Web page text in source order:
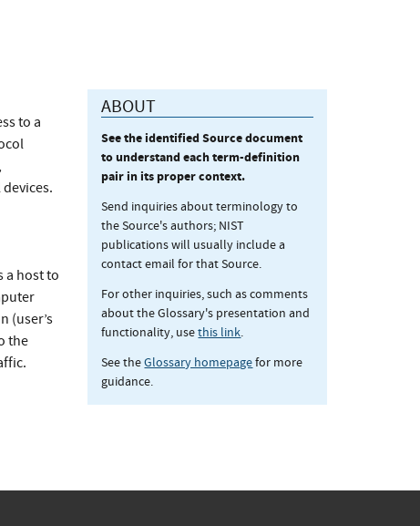
to a
a host to
(user’s
the
ABOUT
See the identified Source document
to understand each term-definition
pair in its proper context.
Send inquiries about terminology to
the Source's authors; NIST
publications will usually include a
contact email for that Source.
For other inquiries, such as comments
about the Glossary's presentation and
functionality, usethis link.
See theGlossary homepagefor more
guidance.